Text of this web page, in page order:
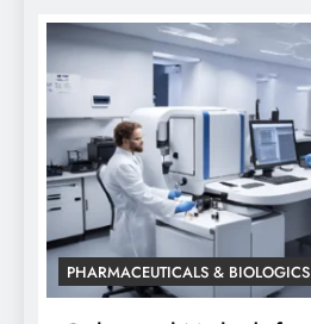
PHARMACEUTICALS & BIOLOGICS